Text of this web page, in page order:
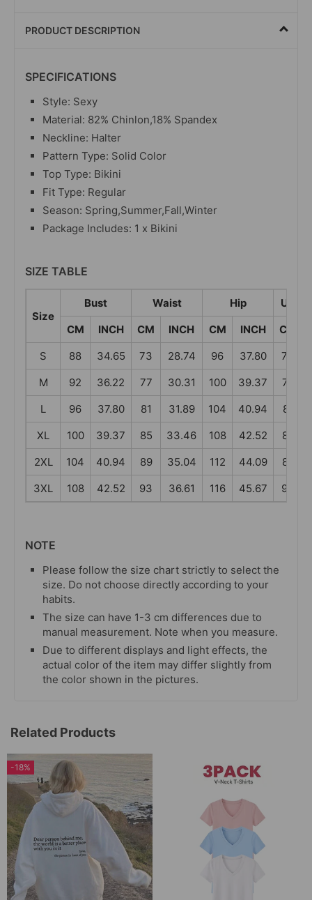
PRODUCT DESCRIPTION
SPECIFICATIONS
Style: Sexy
Material: 82% Chinlon,18% Spandex
Neckline: Halter
Pattern Type: Solid Color
Top Type: Bikini
Fit Type: Regular
Season: Spring,Summer,Fall,Winter
Package Includes: 1 x Bikini
SIZE TABLE
Size
Bust Waist Hip
CM
INCH CM INCH CM INCH CM
S
88 34.65 73 28.74 96 37.80 73
M
92 36.22 77 30.31 100 39.37 77
L
96 37.80 81 31.89 104 40.94 81
XL
100 39.37 85 33.46 108 42.52 85
2XL
104 40.94 89 35.04 112 44.09 89
3XL
108 42.52 93 36.61 116 45.67 93
NOTE
Please follow the size chart strictly to select the
size. Do not choose directly according to your
habits.
The size can have 1-3 cm differences due to
manual measurement. Note when you measure.
Due to different displays and light effects, the
actual color of the item may differ slightly from
the color shown in the pictures.
Related Products
-18%